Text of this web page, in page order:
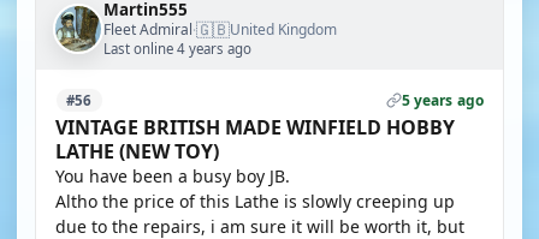
Martin555
Fleet Admiral·🇬🇧United Kingdom
Last online 4 years ago
#56 5 years ago
VINTAGE BRITISH MADE WINFIELD HOBBY
LATHE (NEW TOY)
You have been a busy boy JB.
Altho the price of this Lathe is slowly creeping up
due to the repairs, i am sure it will be worth it, but